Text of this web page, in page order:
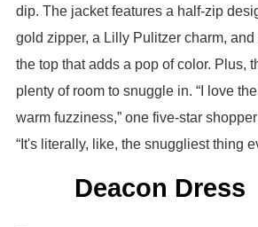
dip. The jacket features a half-zip
gold zipper, a Lilly Pulitzer charm,
the top that adds a pop of color. Plus,
plenty of room to snuggle in. “I love
warm fuzziness,” one five-star
“It's literally, like, the snuggliest thing
Deacon Dress